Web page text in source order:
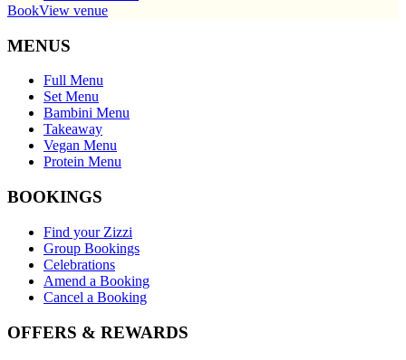
BookView venue
MENUS
Full Menu
Set Menu
Bambini Menu
Takeaway
Vegan Menu
Protein Menu
BOOKINGS
Find your Zizzi
Group Bookings
Celebrations
Amend a Booking
Cancel a Booking
OFFERS & REWARDS